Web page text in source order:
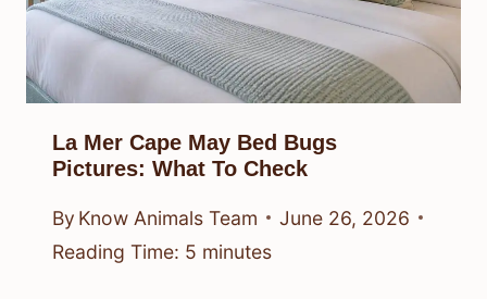
La Mer Cape May Bed Bugs
Pictures: What To Check
By Know Animals Team
June 26, 2026
Reading Time: 5 minutes